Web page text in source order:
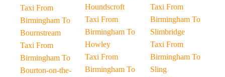
Taxi From
Birmingham To
Bournstream
Taxi From
Birmingham To
Bourton-on-the-
Houndscroft
Taxi From
Birmingham To
Howley
Taxi From
Birmingham To
Taxi From
Birmingham To
Slimbridge
Taxi From
Birmingham To
Sling